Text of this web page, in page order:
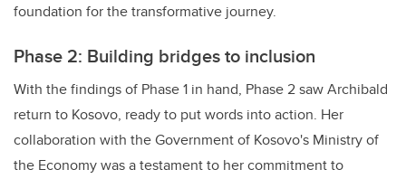
foundation for the transformative journey.
Phase 2: Building bridges to inclusion
With the findings of Phase 1 in hand, Phase 2 saw Archibald
return to Kosovo, ready to put words into action. Her
collaboration with the Government of Kosovo's Ministry of
the Economy was a testament to her commitment to